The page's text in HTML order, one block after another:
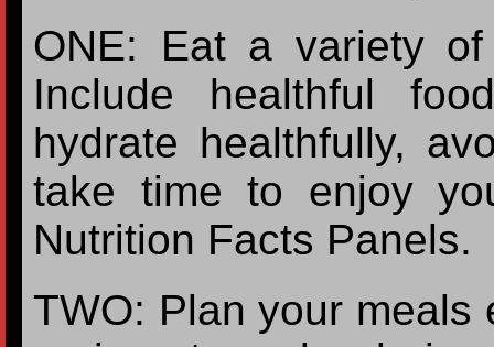
ONE: Eat a variety
Include healthful
hydrate healthfully,
take time to enjoy
Nutrition Facts Panels.
TWO: Plan your meals